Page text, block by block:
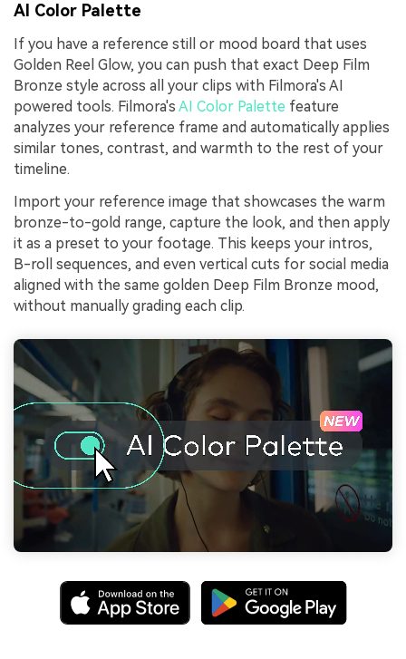
AI Color Palette
If you have a reference still or mood board that uses
Golden Reel Glow, you can push that exact Deep Film
Bronze style across all your clips with Filmora's AI
powered tools. Filmora's AI Color Palette feature
analyzes your reference frame and automatically applies
similar tones, contrast, and warmth to the rest of your
timeline.
Import your reference image that showcases the warm
bronze-to-gold range, capture the look, and then apply
it as a preset to your footage. This keeps your intros,
B-roll sequences, and even vertical cuts for social media
aligned with the same golden Deep Film Bronze mood,
without manually grading each clip.